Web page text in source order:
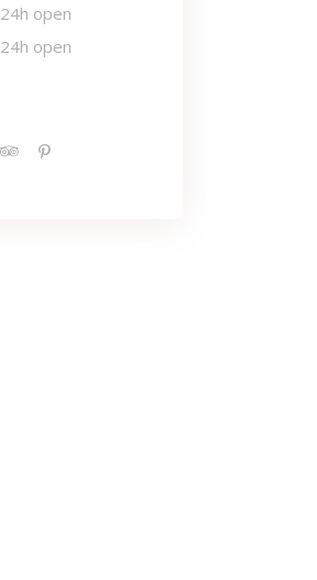
24h open
24h open